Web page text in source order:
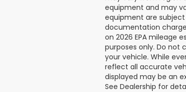
equipment and may
equipment are
documentation
on 2026 EPA mileage
purposes only. Do not
your vehicle. While
reflect all accurate
displayed may be an
See Dealership for